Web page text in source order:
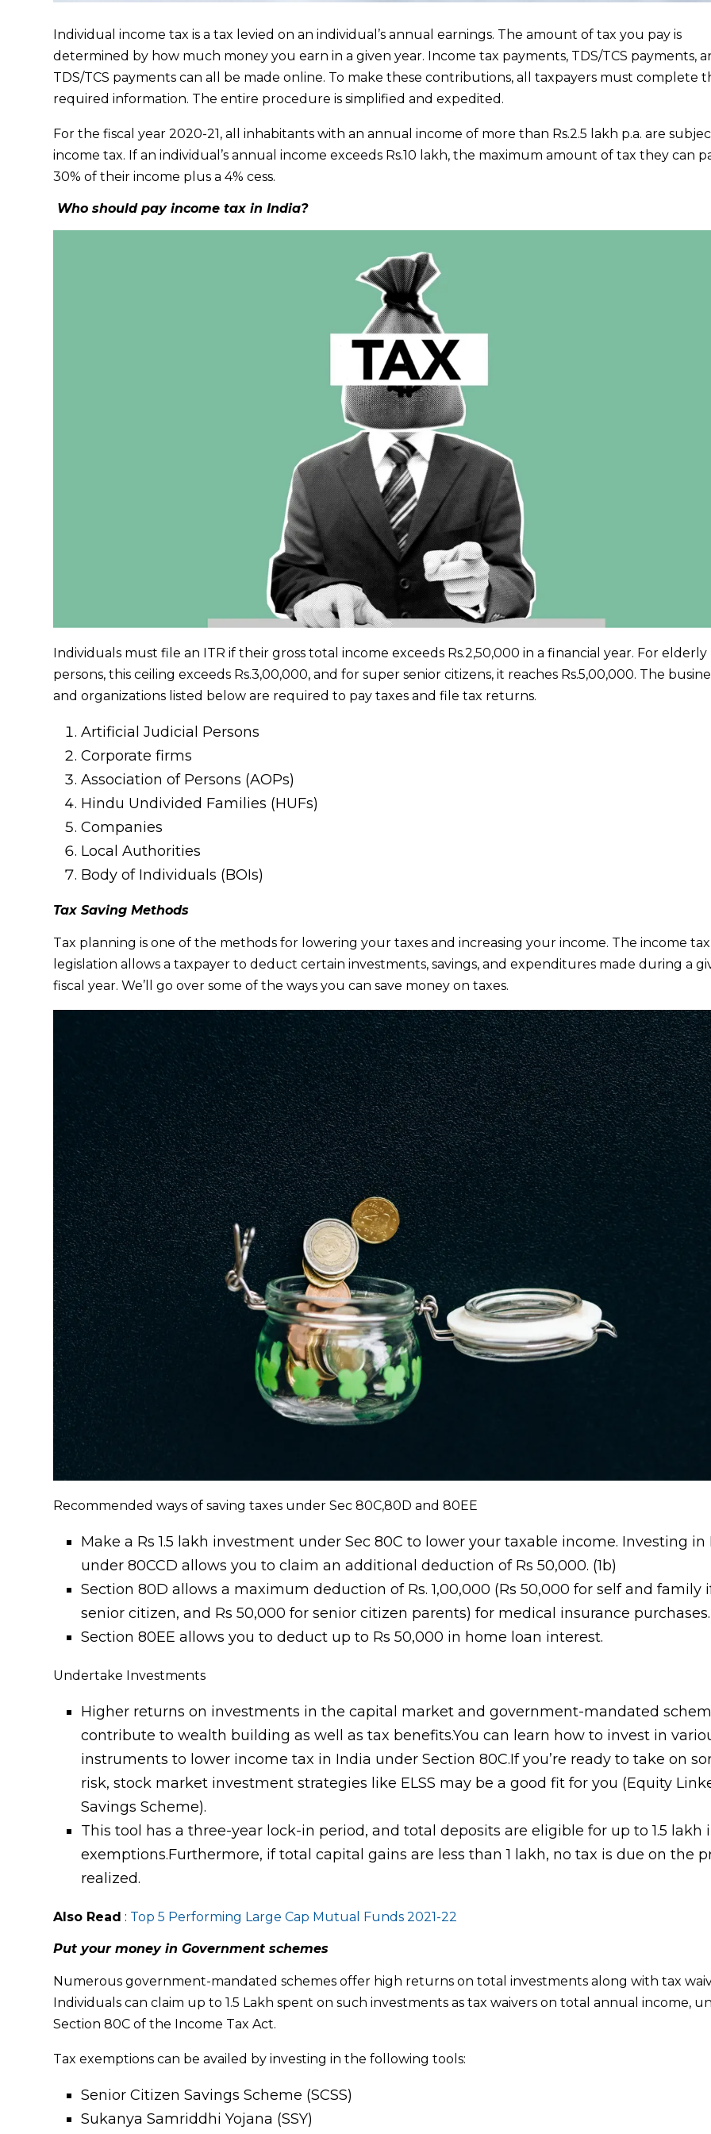
Individual income tax is a tax levied on an individual’s annual earnings. The amount of tax you pay is
determined by how much money you earn in a given year. Income tax payments, TDS/TCS payments,
TDS/TCS payments can all be made online. To make these contributions, all taxpayers must complete
required information. The entire procedure is simplified and expedited.
For the fiscal year 2020-21, all inhabitants with an annual income of more than Rs.2.5 lakh p.a. are
income tax. If an individual’s annual income exceeds Rs.10 lakh, the maximum amount of tax they can
30% of their income plus a 4% cess.
Who should pay income tax in India?
Individuals must file an ITR if their gross total income exceeds Rs.2,50,000 in a financial year. For elderly
persons, this ceiling exceeds Rs.3,00,000, and for super senior citizens, it reaches Rs.5,00,000. The
and organizations listed below are required to pay taxes and file tax returns.
Artificial Judicial Persons
Corporate firms
Association of Persons (AOPs)
Hindu Undivided Families (HUFs)
Companies
Local Authorities
Body of Individuals (BOIs)
Tax Saving Methods
Tax planning is one of the methods for lowering your taxes and increasing your income. The income tax
legislation allows a taxpayer to deduct certain investments, savings, and expenditures made during a
fiscal year. We’ll go over some of the ways you can save money on taxes.
Recommended ways of saving taxes under Sec 80C,80D and 80EE
Make a Rs 1.5 lakh investment under Sec 80C to lower your taxable income. Investing in
under 80CCD allows you to claim an additional deduction of Rs 50,000. (1b)
Section 80D allows a maximum deduction of Rs. 1,00,000 (Rs 50,000 for self and family
senior citizen, and Rs 50,000 for senior citizen parents) for medical insurance purchases.
Section 80EE allows you to deduct up to Rs 50,000 in home loan interest.
Undertake Investments
Higher returns on investments in the capital market and government-mandated
contribute to wealth building as well as tax benefits.You can learn how to invest in
instruments to lower income tax in India under Section 80C.If you’re ready to take on
risk, stock market investment strategies like ELSS may be a good fit for you (Equity
Savings Scheme).
This tool has a three-year lock-in period, and total deposits are eligible for up to 1.5 lakh
exemptions.Furthermore, if total capital gains are less than 1 lakh, no tax is due on the
realized.
Also Read : Top 5 Performing Large Cap Mutual Funds 2021-22
Put your money in Government schemes
Numerous government-mandated schemes offer high returns on total investments along with tax
Individuals can claim up to ₹1.5 Lakh spent on such investments as tax waivers on total annual income,
Section 80C of the Income Tax Act.
Tax exemptions can be availed by investing in the following tools:
Senior Citizen Savings Scheme (SCSS)
Sukanya Samriddhi Yojana (SSY)